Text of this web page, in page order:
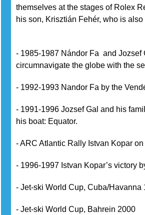
themselves at the stages of Rolex
his son, Krisztián Fehér, who is
- 1985-1987 Nándor Fa and Jozsef
circumnavigate the globe with the
- 1992-1993 Nandor Fa by the
- 1991-1996 Jozsef Gal and his
his boat: Equator.
- ARC Atlantic Rally Istvan Kopar
- 1996-1997 Istvan Kopar’s victory
- Jet-ski World Cup, Cuba/Havanna
- Jet-ski World Cup, Bahrein 2000